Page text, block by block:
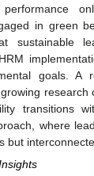
performance
in green
sustainable
goals. A
research
transitions
where
but